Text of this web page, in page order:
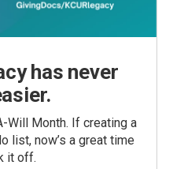
has never
Will Month. If creating a
list, now’s a great time
it off.